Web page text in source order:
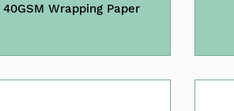
40GSM Wrapping Paper